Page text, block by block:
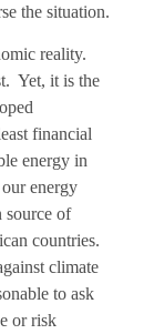
the situation.
reality.
Yet, it is the
financial
energy in
energy
source of
countries.
climate
to ask
or risk